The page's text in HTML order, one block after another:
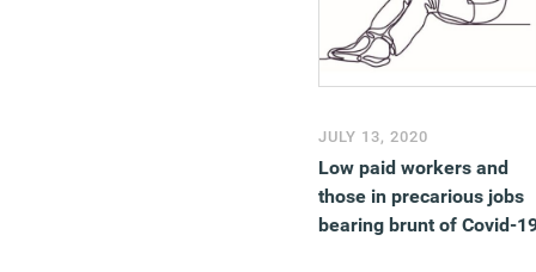
JULY 13, 2020
Low paid workers and
those in precarious jobs
bearing brunt of Covid-